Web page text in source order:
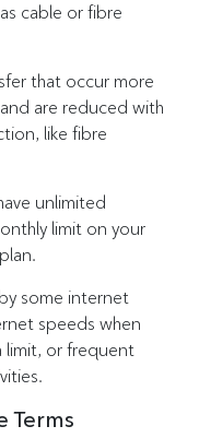
cable or fibre
that occur more
are reduced with
like fibre
unlimited
limit on your
some internet
speeds when
limit, or frequent
Terms